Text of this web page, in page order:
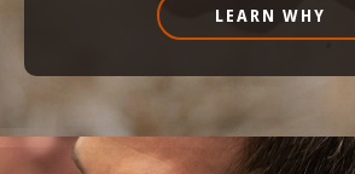
LEARN WHY